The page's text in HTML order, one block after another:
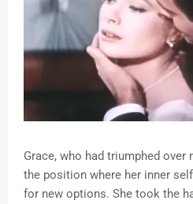
Grace, who had triumphed over
the position where her inner
for new options. She took the